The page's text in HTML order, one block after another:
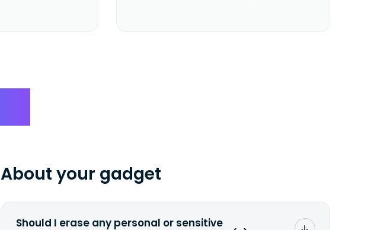
About your gadget
Should I erase any personal or sensitive